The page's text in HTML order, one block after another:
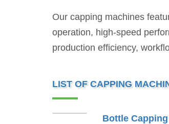
Our capping machines
operation, high-speed
production efficiency,
LIST OF CAPPING
Bottle